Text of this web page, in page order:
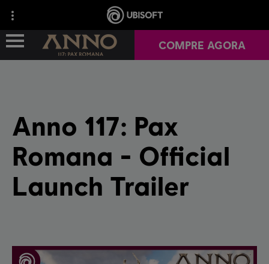
NOTÍCIAS
YEAR 1
RELATAR UM BUG
COMPRE AGORA
Anno 117: Pax
Romana - Official
Launch Trailer